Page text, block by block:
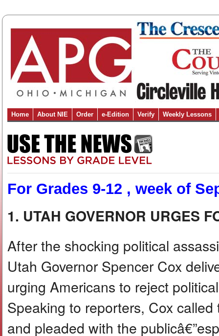
Home About NIE Order e-Edition Verify Weekly Lessons
For Grades 9-12 , week of
1. UTAH GOVERNOR URGES
After the shocking political
Utah Governor Spencer Cox
urging Americans to reject
Speaking to reporters, Cox
and pleaded with the